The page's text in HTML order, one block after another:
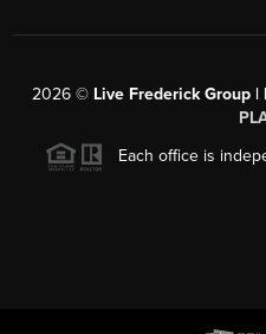
2026 © Live Frederick Group
Each office is